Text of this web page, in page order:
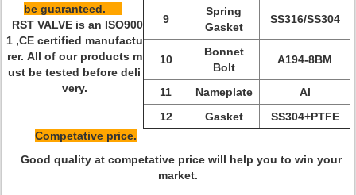
9
Spring
Gasket
SS316/SS304
10
Bonnet
Bolt
A194-8BM
11 Nameplate
Al
12
Gasket SS304+PTFE
be guaranteed.
RST VALVE is an ISO900
1 ,CE certified manufactu
rer. All of our products m
ust be tested before deli
very.
Competative price.
Good quality at competative price will help you to win your
market.